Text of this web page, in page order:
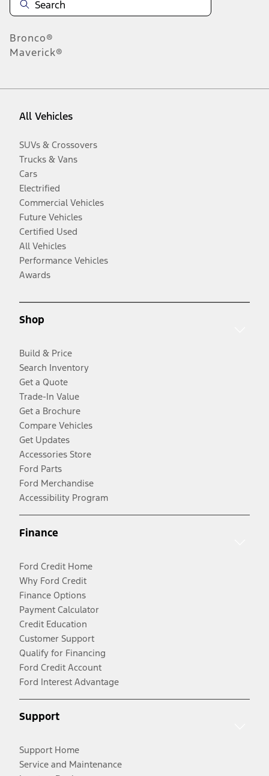
Bronco®
Maverick®
All Vehicles
SUVs & Crossovers
Trucks & Vans
Cars
Electrified
Commercial Vehicles
Future Vehicles
Certified Used
All Vehicles
Performance Vehicles
Awards
Shop
Build & Price
Search Inventory
Get a Quote
Trade-In Value
Get a Brochure
Compare Vehicles
Get Updates
Accessories Store
Ford Parts
Ford Merchandise
Accessibility Program
Finance
Ford Credit Home
Why Ford Credit
Finance Options
Payment Calculator
Credit Education
Customer Support
Qualify for Financing
Ford Credit Account
Ford Interest Advantage
Support
Support Home
Service and Maintenance